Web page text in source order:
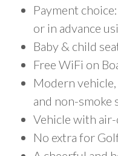
Payment
or in advance
Baby & child
Free WiFi on
Modern
and non-smoke
Vehicle with
No extra for